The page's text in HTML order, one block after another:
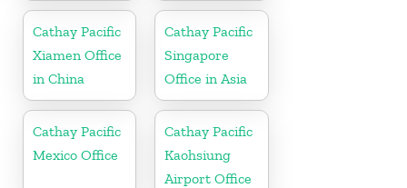
Cathay Pacific
Xiamen Office
in China
Cathay Pacific
Singapore
Office in Asia
Cathay Pacific
Mexico Office
Cathay Pacific
Kaohsiung
Airport Office